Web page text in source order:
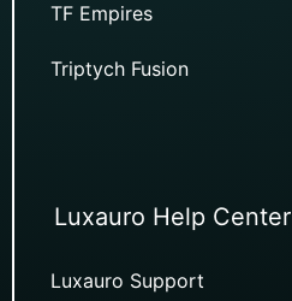
TF Empires
Triptych Fusion
Luxauro Help Center
Luxauro Support